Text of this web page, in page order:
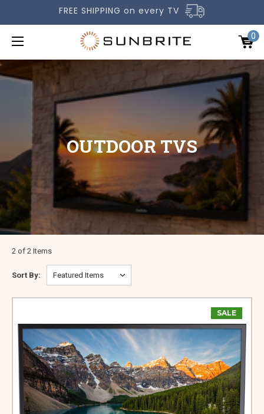
FREE SHIPPING on every TV
0
OUTDOOR TVS
ACCESSORIES
COMPARE TVS
GALLERY
COMMERCIAL
SUPPORT
ABOUT US
REGISTER
OUTDOOR TVS
2 of 2 Items
Sort By:
SALE